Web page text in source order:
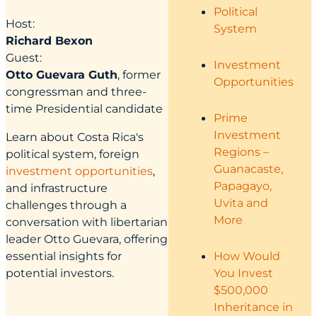
Host:
Richard Bexon
Guest:
Otto Guevara Guth, former
congressman and three-
time Presidential candidate
Learn about Costa Rica's
political system, foreign
investment opportunities,
and infrastructure
challenges through a
conversation with libertarian
leader Otto Guevara, offering
essential insights for
potential investors.
Political
System
Investment
Opportunities
Prime
Investment
Regions –
Guanacaste,
Papagayo,
Uvita and
More
How Would
You Invest
$500,000
Inheritance in